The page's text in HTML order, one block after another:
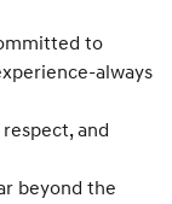
to
always
and
beyond the